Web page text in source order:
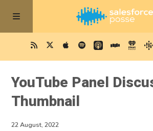
YouTube Panel
Thumbnail
22 August, 2022